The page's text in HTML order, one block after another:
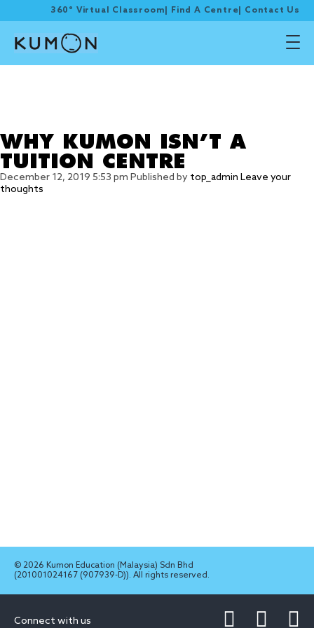
360° Virtual Classroom Find A Centre Contact Us
WHY KUMON ISN’T A
TUITION CENTRE
December 12, 2019 5:53 pm Published by top_admin Leave your
thoughts
© 2026 Kumon Education (Malaysia) Sdn Bhd
(201001024167 (907939-D)). All rights reserved.
Connect with us